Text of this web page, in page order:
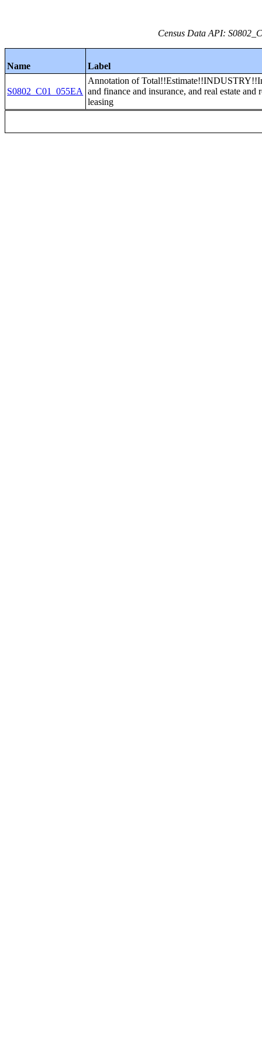
Census Data API:
Name Label
S0802_C01_055EA
Annotation of
and finance and insurance, and real estate and
leasing